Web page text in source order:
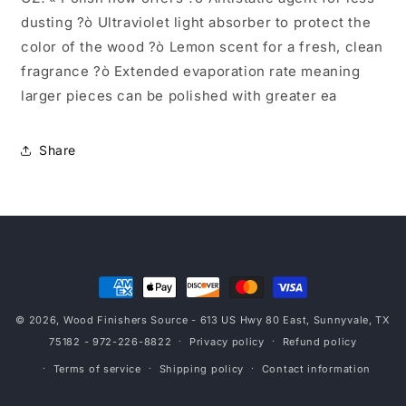
dusting ?ò Ultraviolet light absorber to protect the
color of the wood ?ò Lemon scent for a fresh, clean
fragrance ?ò Extended evaporation rate meaning
larger pieces can be polished with greater ea
Share
Payment
methods
© 2026, Wood Finishers Source - 613 US Hwy 80 East, Sunnyvale, TX
75182 - 972-226-8822
Privacy policy Refund policy
Terms of service Shipping policy Contact information